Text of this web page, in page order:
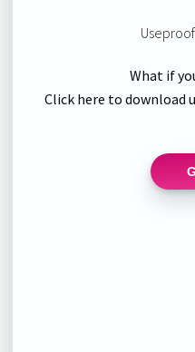
What if
Click here to download